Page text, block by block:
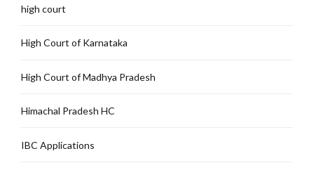
high court
High Court of Karnataka
High Court of Madhya Pradesh
Himachal Pradesh HC
IBC Applications